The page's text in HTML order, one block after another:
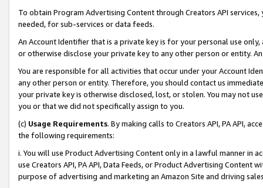
To obtain Program Advertising Content through Creators API
needed, for sub-services or data feeds.
An Account Identifier that is a private key is for your personal use
or otherwise disclose your private key to any other person or entity.
You are responsible for all activities that occur under your Account
any other person or entity. Therefore, you should contact us
your private key is otherwise disclosed, lost, or stolen. You may not
you or that we did not specifically assign to you.
(c) Usage Requirements. By making calls to Creators API, PA API,
the following requirements:
i. You will use Product Advertising Content only in a lawful manner in
use Creators API, PA API, Data Feeds, or Product Advertising
purpose of advertising and marketing an Amazon Site and driving